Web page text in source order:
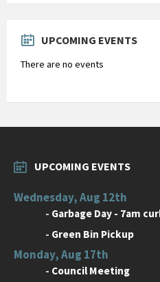
to
UPCOMING EVENTS
There are no events
UPCOMING EVENTS
Wednesday, Aug 12th
- Garbage Day - 7am
- Green Bin Pickup
Monday, Aug 17th
- Council Meeting